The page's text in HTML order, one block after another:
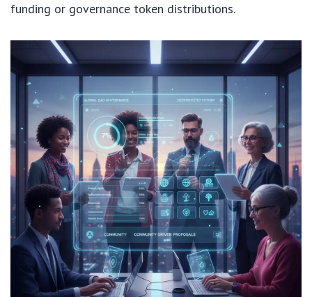
funding or governance token distributions.